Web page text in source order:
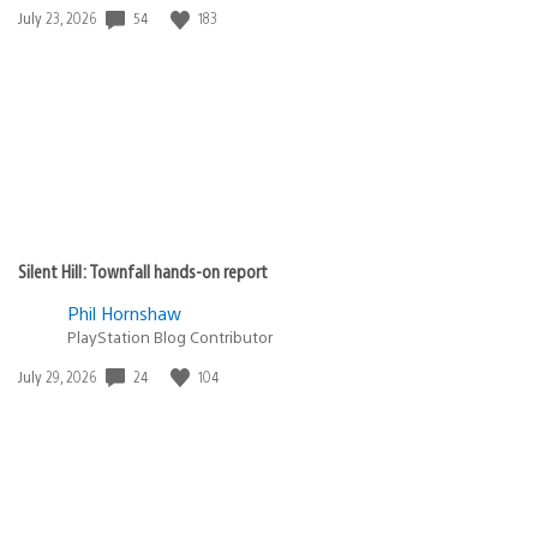
Date
July 23, 2026 54 183
Silent Hill: Townfall hands-on report
Phil Hornshaw
PlayStation Blog Contributor
Date
July 29, 2026 24 104